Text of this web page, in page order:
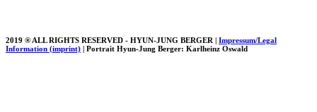
2019 ® ALL RIGHTS RESERVED - HYUN-JUNG BERGER | Impressum/Legal
Information (imprint) | Portrait Hyun-Jung Berger: Karlheinz Oswald